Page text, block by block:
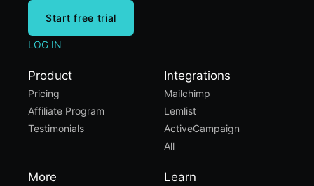
Start free trial
LOG IN
Product
Pricing
Affiliate Program
Testimonials
Integrations
Mailchimp
Lemlist
ActiveCampaign
All
More Learn